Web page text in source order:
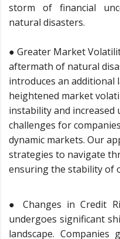
storm of financial
natural disasters.
● Greater Market
aftermath of natural
introduces an
heightened market
instability and
challenges for
dynamic markets. Our
strategies to navigate
ensuring the stability of
● Changes in Credit
undergoes significant
landscape. Companies